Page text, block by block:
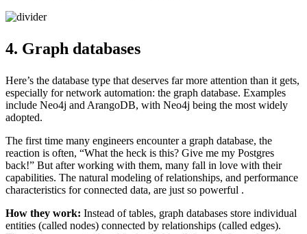
4. Graph databases
Here’s the database type that deserves far more attention than it gets,
especially for network automation: the graph database. Examples
include Neo4j and ArangoDB, with Neo4j being the most widely
adopted.
The first time many engineers encounter a graph database, the
reaction is often, “What the heck is this? Give me my Postgres
back!” But after working with them, many fall in love with their
capabilities. The natural modeling of relationships, and performance
characteristics for connected data, are just so powerful .
How they work: Instead of tables, graph databases store individual
entities (called nodes) connected by relationships (called edges).